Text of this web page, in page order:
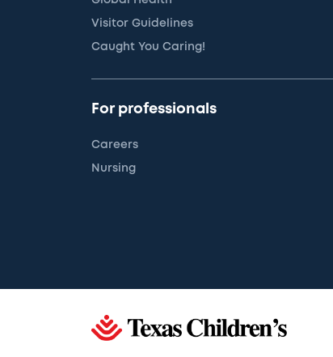
Visitor Guidelines
Caught You Caring!
For professionals
Careers
Nursing